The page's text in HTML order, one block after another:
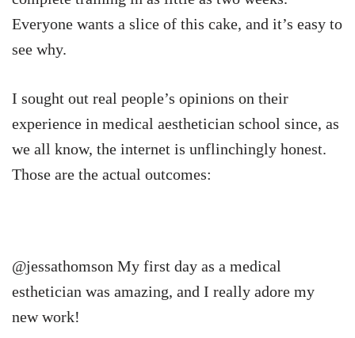
Everyone wants a slice of this cake, and it’s easy to
see why.
I sought out real people’s opinions on their
experience in medical aesthetician school since, as
we all know, the internet is unflinchingly honest.
Those are the actual outcomes:
@jessathomson My first day as a medical
esthetician was amazing, and I really adore my
new work!